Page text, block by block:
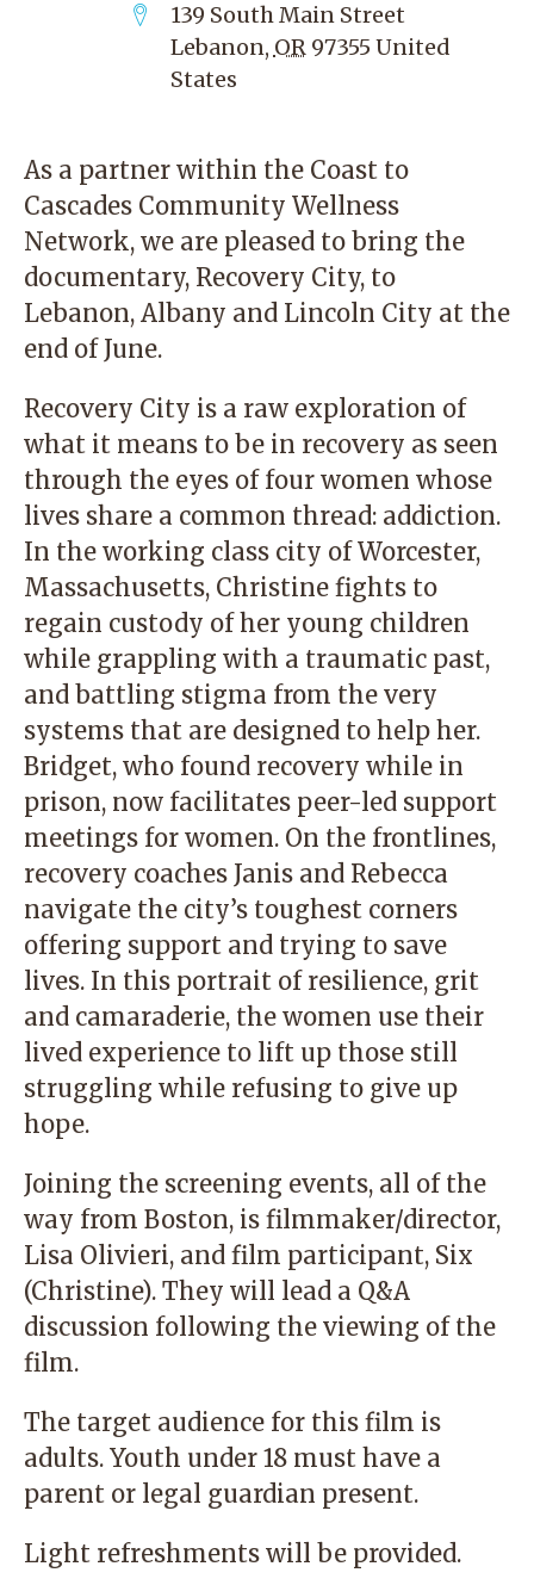
139 South Main Street
Lebanon, OR 97355 United
States
As a partner within the Coast to
Cascades Community Wellness
Network, we are pleased to bring the
documentary, Recovery City, to
Lebanon, Albany and Lincoln City at the
end of June.
Recovery City is a raw exploration of
what it means to be in recovery as seen
through the eyes of four women whose
lives share a common thread: addiction.
In the working class city of Worcester,
Massachusetts, Christine fights to
regain custody of her young children
while grappling with a traumatic past,
and battling stigma from the very
systems that are designed to help her.
Bridget, who found recovery while in
prison, now facilitates peer-led support
meetings for women. On the frontlines,
recovery coaches Janis and Rebecca
navigate the city’s toughest corners
offering support and trying to save
lives. In this portrait of resilience, grit
and camaraderie, the women use their
lived experience to lift up those still
struggling while refusing to give up
hope.
Joining the screening events, all of the
way from Boston, is filmmaker/director,
Lisa Olivieri, and film participant, Six
(Christine). They will lead a Q&A
discussion following the viewing of the
film.
The target audience for this film is
adults. Youth under 18 must have a
parent or legal guardian present.
Light refreshments will be provided.